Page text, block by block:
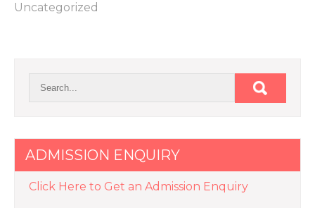
Uncategorized
ADMISSION ENQUIRY
Click Here to Get an Admission Enquiry